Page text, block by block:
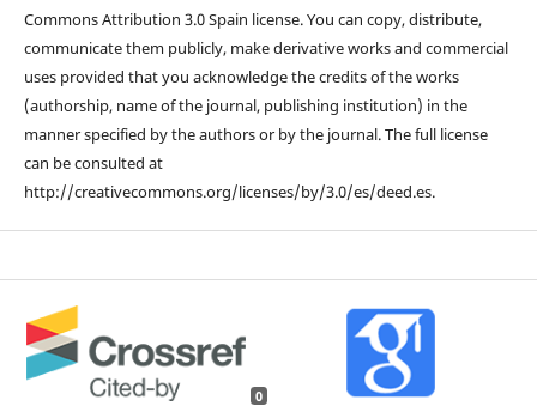
Commons Attribution 3.0 Spain license. You can copy, distribute,
communicate them publicly, make derivative works and commercial
uses provided that you acknowledge the credits of the works
(authorship, name of the journal, publishing institution) in the
manner specified by the authors or by the journal. The full license
can be consulted at
http://creativecommons.org/licenses/by/3.0/es/deed.es.
0